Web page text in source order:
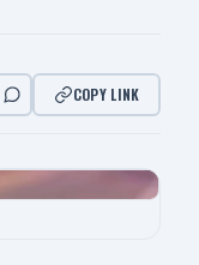
COPY LINK